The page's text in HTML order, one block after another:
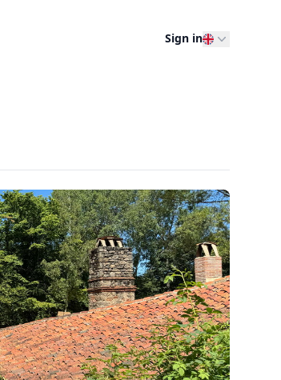
Sign in